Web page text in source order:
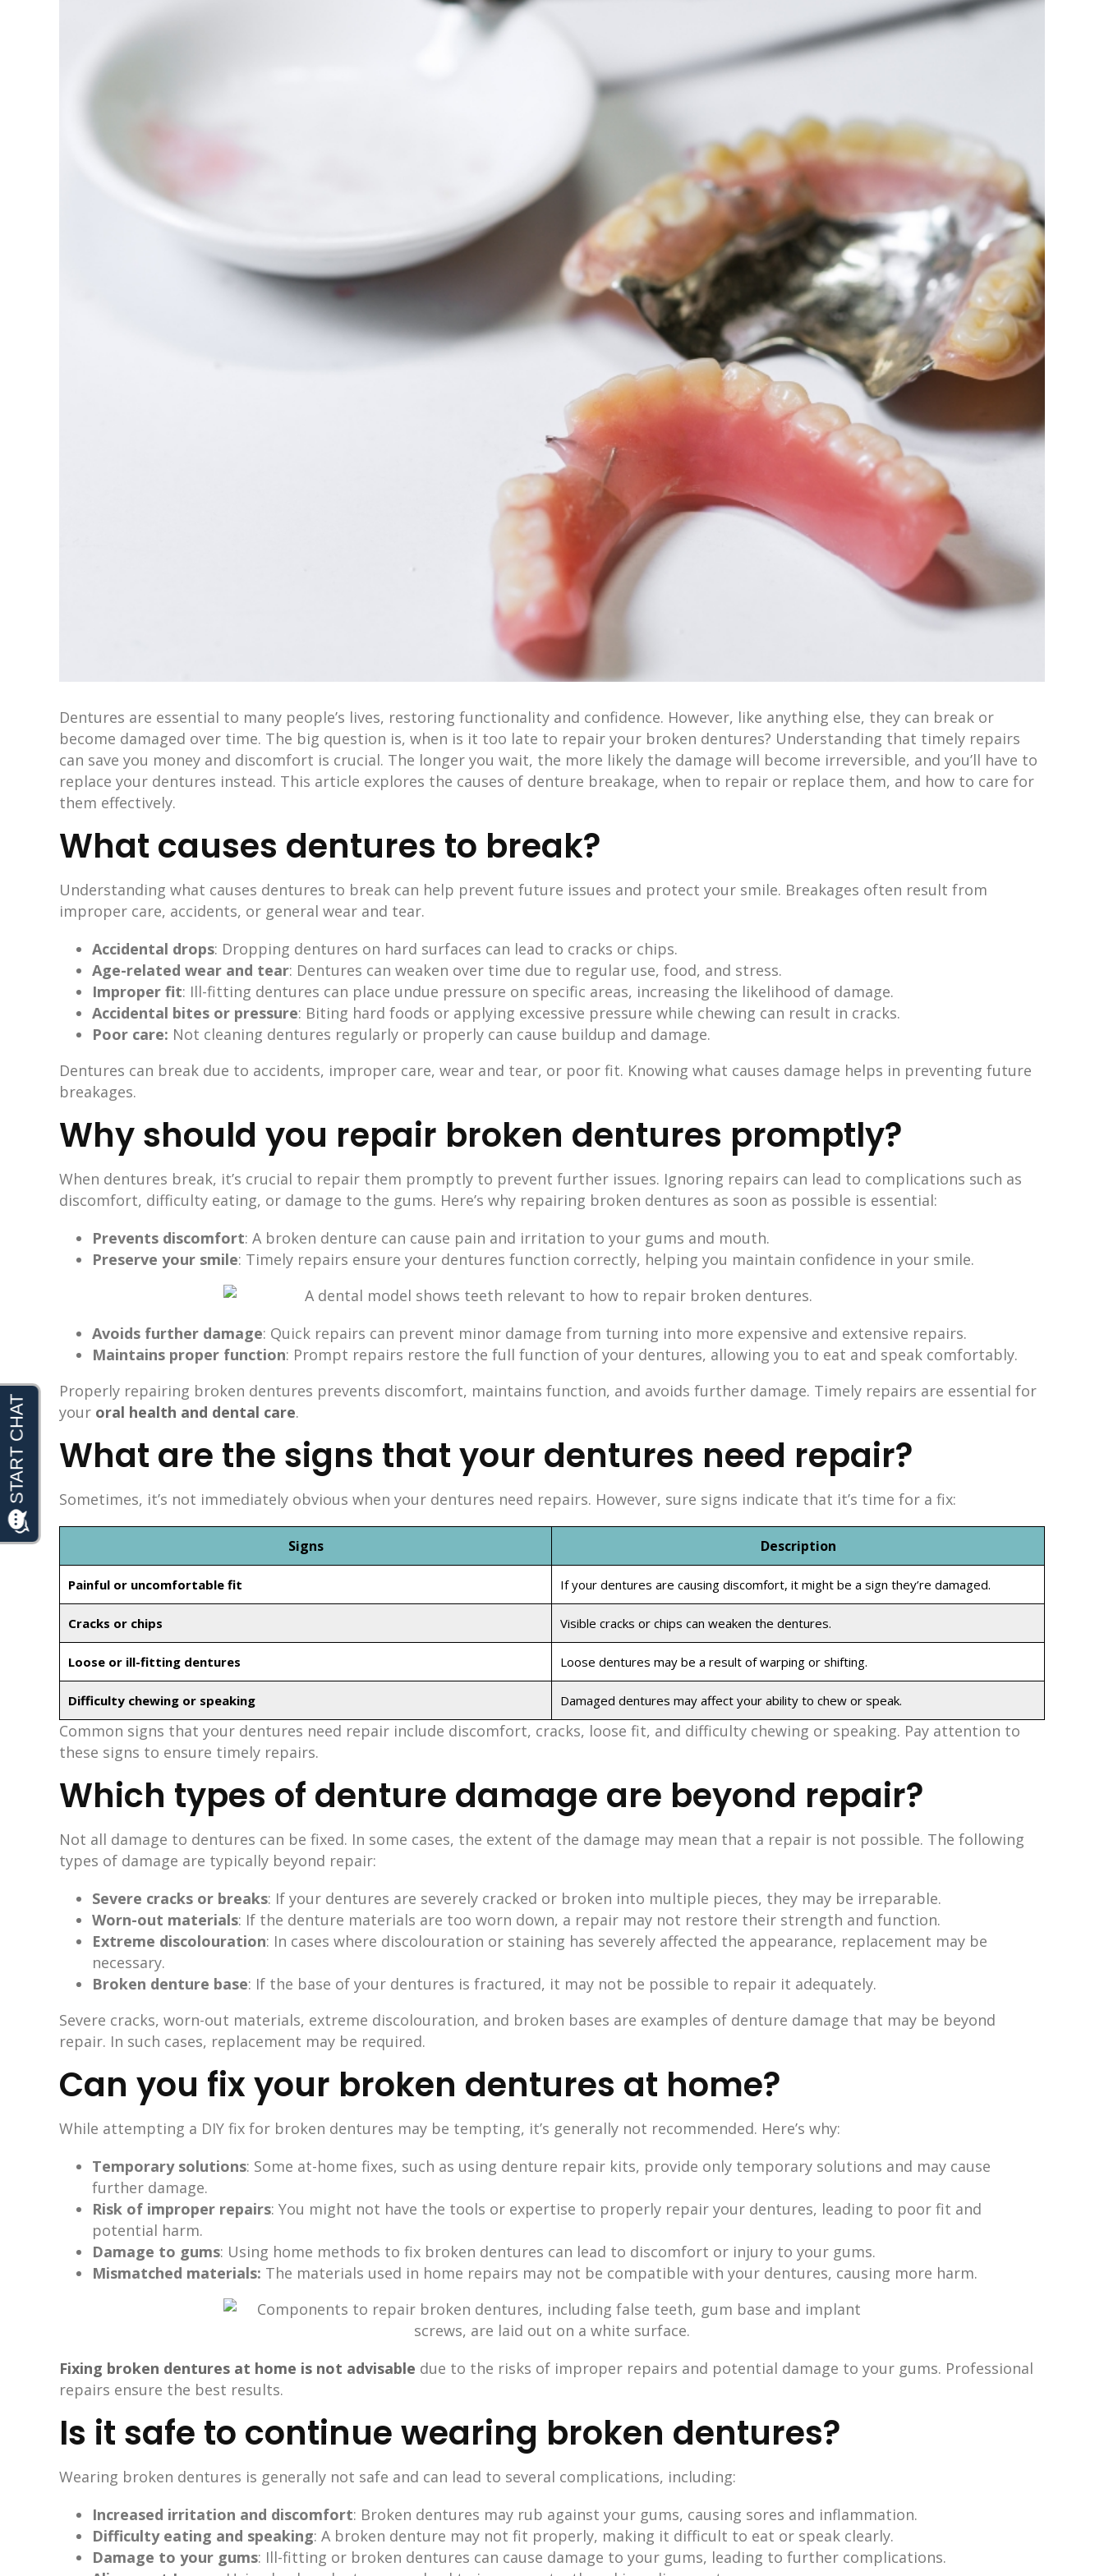
Dentures are essential to many people’s lives, restoring functionality and confidence. However, like anything else, they can break or
become damaged over time. The big question is, when is it too late to repair your broken dentures? Understanding that timely repairs
can save you money and discomfort is crucial. The longer you wait, the more likely the damage will become irreversible, and you’ll have to
replace your dentures instead. This article explores the causes of denture breakage, when to repair or replace them, and how to care for
them effectively.
What causes dentures to break?
Understanding what causes dentures to break can help prevent future issues and protect your smile. Breakages often result from
improper care, accidents, or general wear and tear.
Accidental drops: Dropping dentures on hard surfaces can lead to cracks or chips.
Age-related wear and tear: Dentures can weaken over time due to regular use, food, and stress.
Improper fit: Ill-fitting dentures can place undue pressure on specific areas, increasing the likelihood of damage.
Accidental bites or pressure: Biting hard foods or applying excessive pressure while chewing can result in cracks.
Poor care: Not cleaning dentures regularly or properly can cause buildup and damage.
Dentures can break due to accidents, improper care, wear and tear, or poor fit. Knowing what causes damage helps in preventing future
breakages.
Why should you repair broken dentures promptly?
When dentures break, it’s crucial to repair them promptly to prevent further issues. Ignoring repairs can lead to complications such as
discomfort, difficulty eating, or damage to the gums. Here’s why repairing broken dentures as soon as possible is essential:
Prevents discomfort: A broken denture can cause pain and irritation to your gums and mouth.
Preserve your smile: Timely repairs ensure your dentures function correctly, helping you maintain confidence in your smile.
Avoids further damage: Quick repairs can prevent minor damage from turning into more expensive and extensive repairs.
Maintains proper function: Prompt repairs restore the full function of your dentures, allowing you to eat and speak comfortably.
Properly repairing broken dentures prevents discomfort, maintains function, and avoids further damage. Timely repairs are essential for
your oral health and dental care.
What are the signs that your dentures need repair?
Sometimes, it’s not immediately obvious when your dentures need repairs. However, sure signs indicate that it’s time for a fix:
Signs Description
Painful or uncomfortable fit If your dentures are causing discomfort, it might be a sign they’re damaged.
Cracks or chips Visible cracks or chips can weaken the dentures.
Loose or ill-fitting dentures Loose dentures may be a result of warping or shifting.
Difficulty chewing or speaking Damaged dentures may affect your ability to chew or speak.
Common signs that your dentures need repair include discomfort, cracks, loose fit, and difficulty chewing or speaking. Pay attention to
these signs to ensure timely repairs.
Which types of denture damage are beyond repair?
Not all damage to dentures can be fixed. In some cases, the extent of the damage may mean that a repair is not possible. The following
types of damage are typically beyond repair:
Severe cracks or breaks: If your dentures are severely cracked or broken into multiple pieces, they may be irreparable.
Worn-out materials: If the denture materials are too worn down, a repair may not restore their strength and function.
Extreme discolouration: In cases where discolouration or staining has severely affected the appearance, replacement may be
necessary.
Broken denture base: If the base of your dentures is fractured, it may not be possible to repair it adequately.
Severe cracks, worn-out materials, extreme discolouration, and broken bases are examples of denture damage that may be beyond
repair. In such cases, replacement may be required.
Can you fix your broken dentures at home?
While attempting a DIY fix for broken dentures may be tempting, it’s generally not recommended. Here’s why:
Temporary solutions: Some at-home fixes, such as using denture repair kits, provide only temporary solutions and may cause
further damage.
Risk of improper repairs: You might not have the tools or expertise to properly repair your dentures, leading to poor fit and
potential harm.
Damage to gums: Using home methods to fix broken dentures can lead to discomfort or injury to your gums.
Mismatched materials: The materials used in home repairs may not be compatible with your dentures, causing more harm.
Fixing broken dentures at home is not advisable due to the risks of improper repairs and potential damage to your gums. Professional
repairs ensure the best results.
Is it safe to continue wearing broken dentures?
Wearing broken dentures is generally not safe and can lead to several complications, including:
Increased irritation and discomfort: Broken dentures may rub against your gums, causing sores and inflammation.
Difficulty eating and speaking: A broken denture may not fit properly, making it difficult to eat or speak clearly.
Damage to your gums: Ill-fitting or broken dentures can cause damage to your gums, leading to further complications.